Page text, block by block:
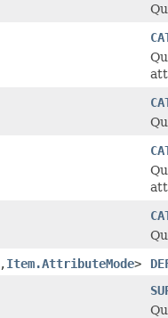
,Item.AttributeMode>